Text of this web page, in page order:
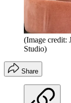
(Image credit:
Studio)
Share